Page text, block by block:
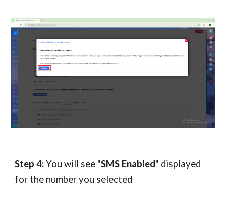
Step 4:You will see "SMS Enabled" displayed
for the number you selected